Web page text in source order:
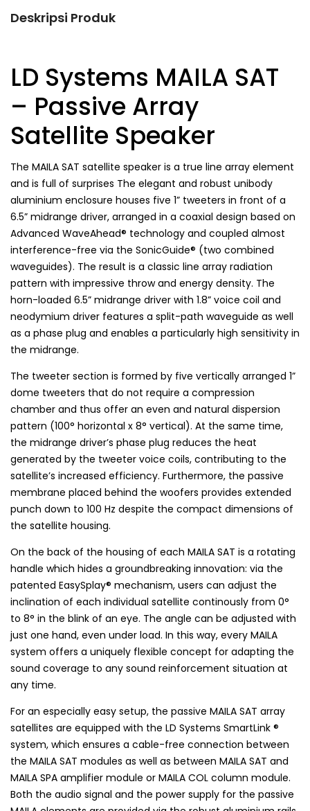
Deskripsi Produk
LD Systems MAILA SAT
– Passive Array
Satellite Speaker
The MAILA SAT satellite speaker is a true line array element
and is full of surprises The elegant and robust unibody
aluminium enclosure houses five 1” tweeters in front of a
6.5” midrange driver, arranged in a coaxial design based on
Advanced WaveAhead® technology and coupled almost
interference-free via the SonicGuide® (two combined
waveguides). The result is a classic line array radiation
pattern with impressive throw and energy density. The
horn-loaded 6.5” midrange driver with 1.8” voice coil and
neodymium driver features a split-path waveguide as well
as a phase plug and enables a particularly high sensitivity in
the midrange.
The tweeter section is formed by five vertically arranged 1”
dome tweeters that do not require a compression
chamber and thus offer an even and natural dispersion
pattern (100° horizontal x 8° vertical). At the same time,
the midrange driver’s phase plug reduces the heat
generated by the tweeter voice coils, contributing to the
satellite’s increased efficiency. Furthermore, the passive
membrane placed behind the woofers provides extended
punch down to 100 Hz despite the compact dimensions of
the satellite housing.
On the back of the housing of each MAILA SAT is a rotating
handle which hides a groundbreaking innovation: via the
patented EasySplay® mechanism, users can adjust the
inclination of each individual satellite continously from 0°
to 8° in the blink of an eye. The angle can be adjusted with
just one hand, even under load. In this way, every MAILA
system offers a uniquely flexible concept for adapting the
sound coverage to any sound reinforcement situation at
any time.
For an especially easy setup, the passive MAILA SAT array
satellites are equipped with the LD Systems SmartLink ®
system, which ensures a cable-free connection between
the MAILA SAT modules as well as between MAILA SAT and
MAILA SPA amplifier module or MAILA COL column module.
Both the audio signal and the power supply for the passive